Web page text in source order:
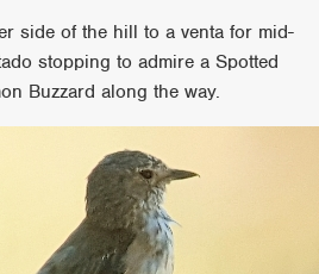
side of the hill to a venta for mid-
stopping to admire a Spotted
Buzzard along the way.